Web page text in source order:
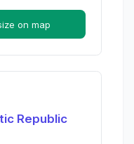
on map
Republic